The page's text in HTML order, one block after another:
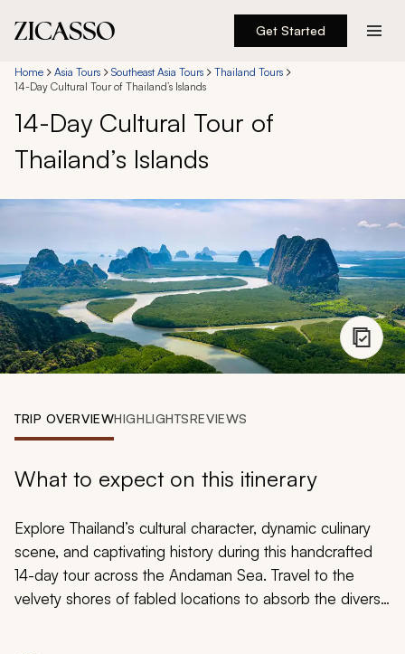
Get Started
Destinations
Experiences
Inspiration
888 900-1569
Account
Home Asia Tours Southeast Asia Tours
Thailand Tours
14-Day Cultural Tour of Thailand’s Islands
14-Day Cultural Tour of
Thailand’s Islands
TRIP OVERVIEWHIGHLIGHTSREVIEWS
What to expect on this itinerary
Explore Thailand’s cultural character, dynamic culinary
scene, and captivating history during this handcrafted
14-day tour across the Andaman Sea. Travel to the
velvety shores of fabled locations to absorb the diverse